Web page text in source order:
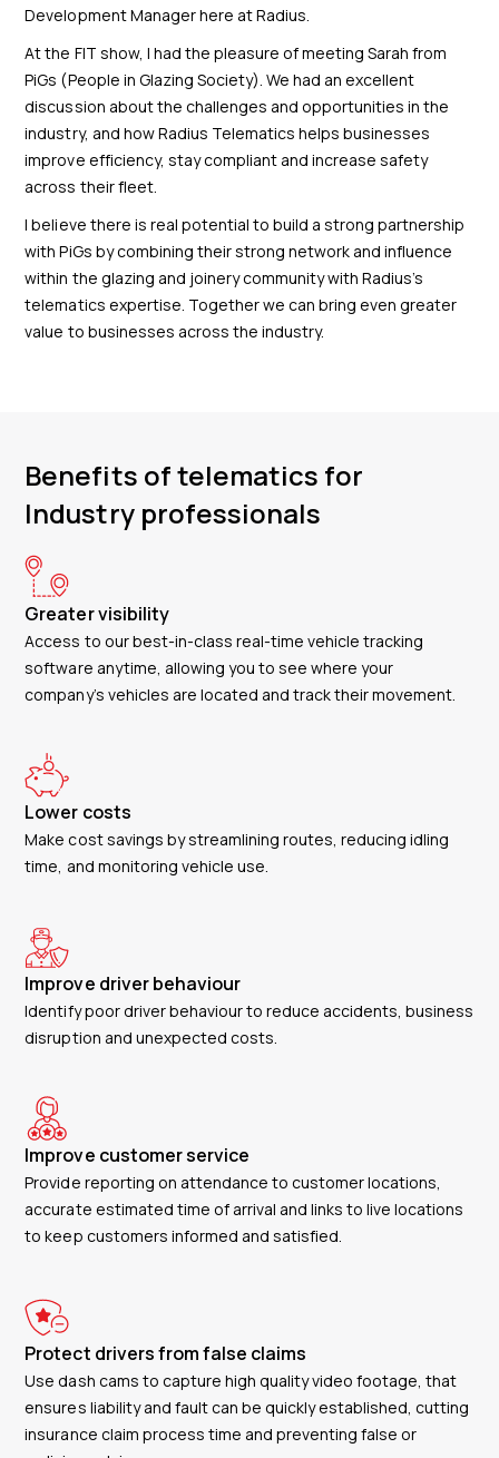
Development Manager here at Radius.
At the FIT show, I had the pleasure of meeting Sarah from
PiGs (People in Glazing Society). We had an excellent
discussion about the challenges and opportunities in the
industry, and how Radius Telematics helps businesses
improve efficiency, stay compliant and increase safety
across their fleet.
I believe there is real potential to build a strong partnership
with PiGs by combining their strong network and influence
within the glazing and joinery community with Radius’s
telematics expertise. Together we can bring even greater
value to businesses across the industry.
Benefits of telematics for
Industry professionals
Greater visibility
Access to our best-in-class real-time vehicle tracking
software anytime, allowing you to see where your
company’s vehicles are located and track their movement.
Lower costs
Make cost savings by streamlining routes, reducing idling
time, and monitoring vehicle use.
Improve driver behaviour
Identify poor driver behaviour to reduce accidents, business
disruption and unexpected costs.
Improve customer service
Provide reporting on attendance to customer locations,
accurate estimated time of arrival and links to live locations
to keep customers informed and satisfied.
Protect drivers from false claims
Use dash cams to capture high quality video footage, that
ensures liability and fault can be quickly established, cutting
insurance claim process time and preventing false or